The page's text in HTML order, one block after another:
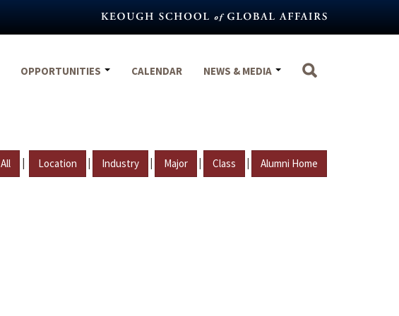
OPPORTUNITIES CALENDAR NEWS & MEDIA
All | Location | Industry | Major | Class | Alumni Home